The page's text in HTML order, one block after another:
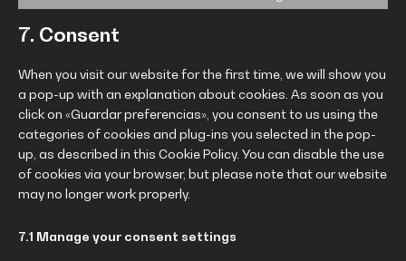
7. Consent
When you visit our website for the first time, we will show you
a pop-up with an explanation about cookies. As soon as you
click on «Guardar preferencias», you consent to us using the
categories of cookies and plug-ins you selected in the pop-
up, as described in this Cookie Policy. You can disable the use
of cookies via your browser, but please note that our website
may no longer work properly.
7.1 Manage your consent settings